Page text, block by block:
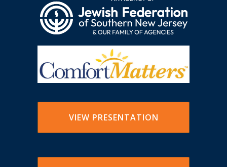
VIEW PRESENTATION